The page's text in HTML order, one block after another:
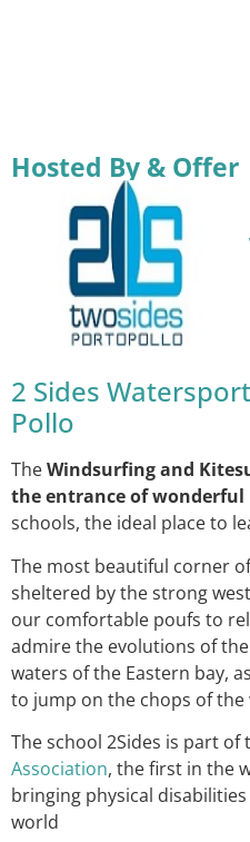
Hosted By & Offer
2 Sides
Pollo
TheWindsurfing and
the entrance of wonderful
schools, the ideal place to
The most beautiful corner
sheltered by the strong
our comfortable poufs to
admire the evolutions of
waters of the Eastern bay,
to jump on the chops of the
The school 2Sides is part of
Association, the first in the
bringing physical
world